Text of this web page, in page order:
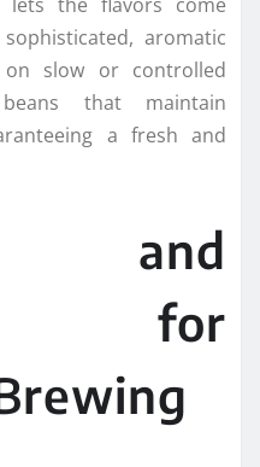
aromatic
on slow or controlled
that maintain
a fresh and
and
for